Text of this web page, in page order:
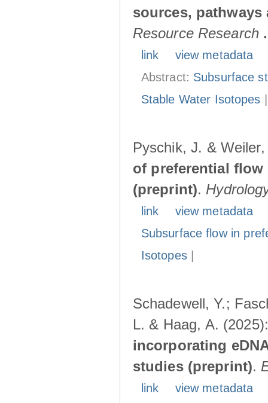
sources,
Resource Research
link
view metadata
Abstract: Subsurface
Stable Water Isotopes
Pyschik, J. &
of preferential
(preprint).
link
view metadata
Subsurface flow in
Isotopes|
Schadewell, Y.;
L. & Haag, A.
incorporating
studies (preprint).
link
view metadata